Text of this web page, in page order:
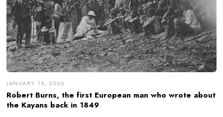
JANUARY 15, 2026
Robert Burns, the first European man who wrote about
the Kayans back in 1849